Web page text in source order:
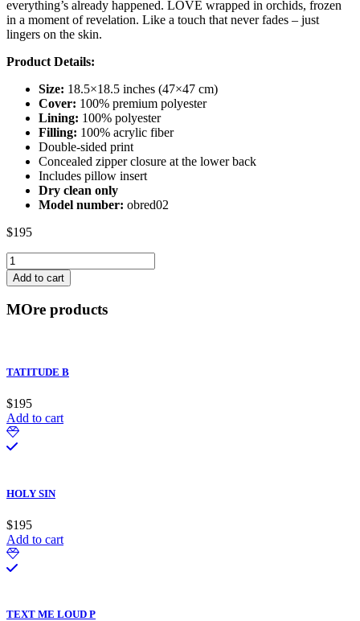
everything’s already happened. LOVE wrapped in orchids, frozen
in a moment of revelation. Like a touch that never fades – just
lingers on the skin.
Product Details:
Size: 18.5×18.5 inches (47×47 cm)
Cover: 100% premium polyester
Lining: 100% polyester
Filling: 100% acrylic fiber
Double-sided print
Concealed zipper closure at the lower back
Includes pillow insert
Dry clean only
Model number: obred02
$195
DIVINE
OBSESSION
G
quantity
Add to cart
MOre products
TATITUDE B
$195
Add to cart
HOLY SIN
$195
Add to cart
TEXT ME LOUD P